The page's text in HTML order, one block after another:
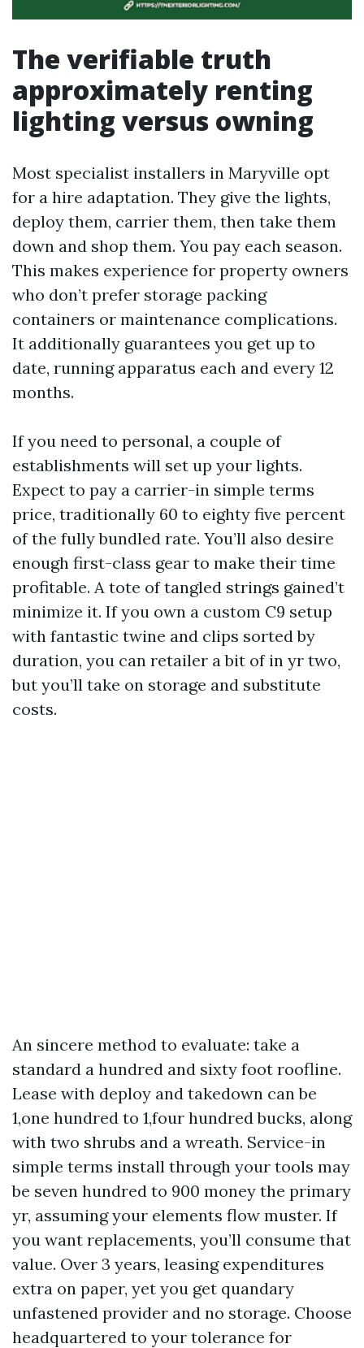
The verifiable truth
approximately renting
lighting versus owning
Most specialist installers in Maryville opt
for a hire adaptation. They give the lights,
deploy them, carrier them, then take them
down and shop them. You pay each season.
This makes experience for property owners
who don’t prefer storage packing
containers or maintenance complications.
It additionally guarantees you get up to
date, running apparatus each and every 12
months.
If you need to personal, a couple of
establishments will set up your lights.
Expect to pay a carrier-in simple terms
price, traditionally 60 to eighty five percent
of the fully bundled rate. You’ll also desire
enough first-class gear to make their time
profitable. A tote of tangled strings gained’t
minimize it. If you own a custom C9 setup
with fantastic twine and clips sorted by
duration, you can retailer a bit of in yr two,
but you’ll take on storage and substitute
costs.
An sincere method to evaluate: take a
standard a hundred and sixty foot roofline.
Lease with deploy and takedown can be
1,one hundred to 1,four hundred bucks, along
with two shrubs and a wreath. Service-in
simple terms install through your tools may
be seven hundred to 900 money the primary
yr, assuming your elements flow muster. If
you want replacements, you’ll consume that
value. Over 3 years, leasing expenditures
extra on paper, yet you get quandary
unfastened provider and no storage. Choose
headquartered to your tolerance for